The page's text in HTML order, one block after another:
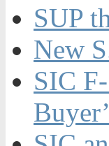
SUP
New
SIC